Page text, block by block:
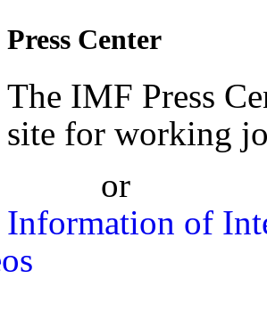
Press Center
The IMF Press
site for working
or
Information of